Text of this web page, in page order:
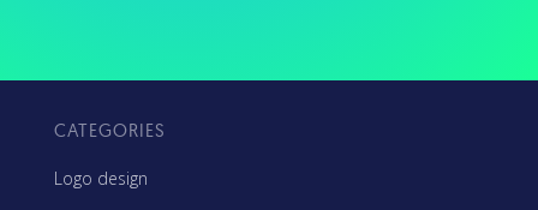
CATEGORIES
Logo design